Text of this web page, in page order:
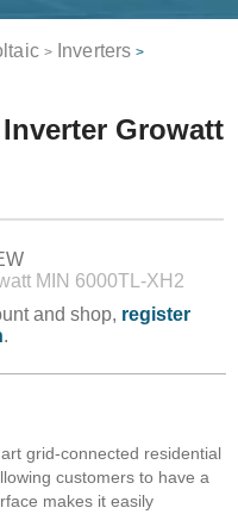
> Inverters >
Growatt
MIN 6000TL-XH2
and shop, register
.
grid-connected residential
customers to have a
makes it easily